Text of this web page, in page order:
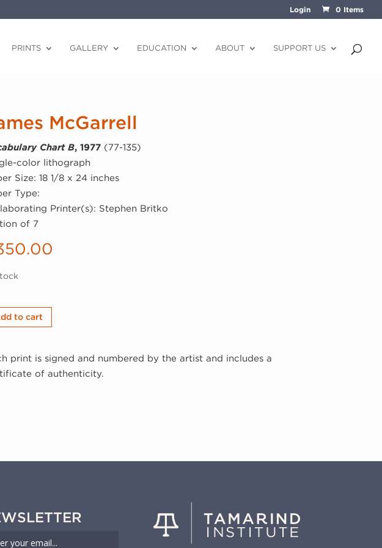
Login 0 Items
PRINTS GALLERY EDUCATION ABOUT SUPPORT US
McGarrell
Chart B, 1977(77-135)
color lithograph
Size: 18 1/8 x 24 inches
Type:
Printer(s): Stephen Britko
of 7
to cart
print is signed and numbered by the artist and includes a
of authenticity.